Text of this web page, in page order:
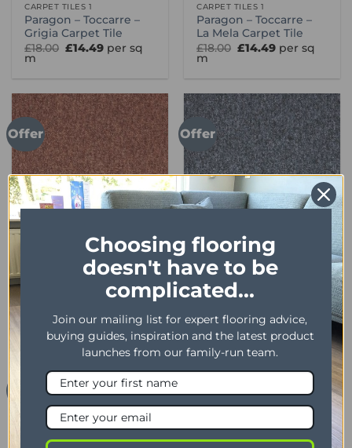
CARPET TILES 1
Paragon – Toccarre –
Grigia Carpet Tile
£18.00 Original
£14.49Current
price
per sq
m
CARPET TILES 1
Paragon – Toccarre –
La Mela Carpet Tile
£18.00 Original
£14.49Current
price
per sq
m
Offer
CARPET TILES 1
Paragon – Toccarre –
Marrone Carpet Tile
price
was:
£18.00.
price
is:
£14.49.
Offer
CARPET TILES 1
Paragon – Toccarre –
Menta Carpet Tile
price
was:
£18.00.
price
is:
£14.49.
m
Offer
Choosing flooring
doesn't have to be
complicated...
Join our mailing list for expert flooring advice,
buying guides, inspiration and the latest product
launches from our family-run team.